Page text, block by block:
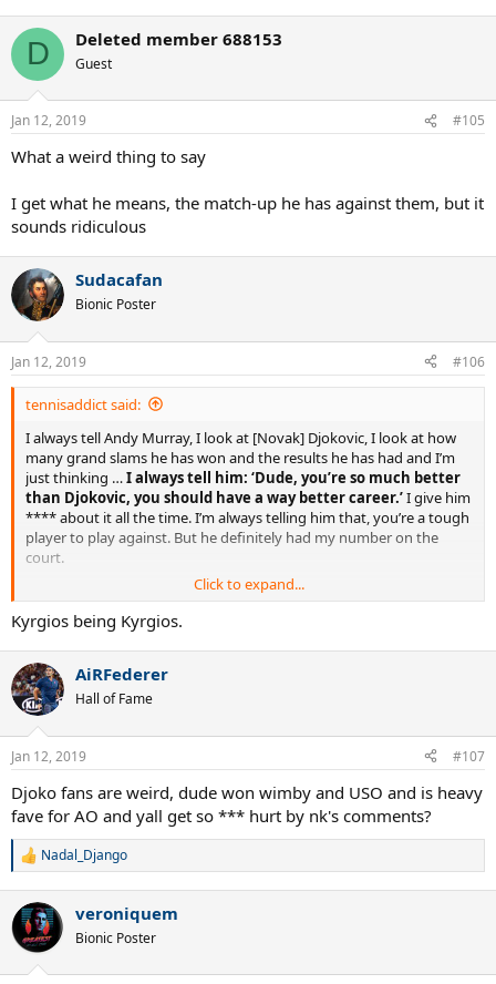
D Deleted member 688153
Guest
Jan 12, 2019 #105
What a weird thing to say
I get what he means, the match-up he has against them, but it
sounds ridiculous
Sudacafan
Bionic Poster
Jan 12, 2019 #106
tennisaddict said:
I always tell Andy Murray, I look at [Novak] Djokovic, I look at how
many grand slams he has won and the results he has had and I’m
just thinking …I always tell him: ‘Dude, you’re so much better
than Djokovic, you should have a way better career.’I give him
**** about it all the time. I’m always telling him that, you’re a tough
player to play against. But he definitely had my number on the
court.
Nick Kyrgios: ‘I wasn’t as
scared of Rafa and Roger as I
was Andy Murray’
The Australian tennis player pays tribute to the opponent with
whom he formed the closest of bonds off the court
https://www.theguardian.com/sport/2019/jan/12/nick-kyrgios-
andy-murray-australian-open-tennis
Click to expand...
Kyrgios being Kyrgios.
AiRFederer
Hall of Fame
Jan 12, 2019 #107
Djoko fans are weird, dude won wimby and USO and is heavy
fave for AO and yall get so *** hurt by nk's comments?
R
c
t
i
Nadal_Django
veroniquem
Bionic Poster